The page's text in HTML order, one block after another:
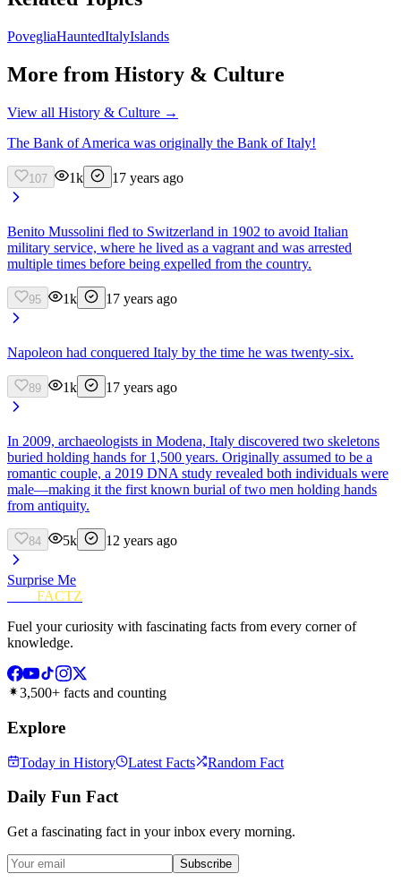
PovegliaHauntedItalyIslands
More from History & Culture
View all History & Culture →
The Bank of America was originally the Bank of Italy!
107 1k 17 years ago
Benito Mussolini fled to Switzerland in 1902 to avoid Italian
military service, where he lived as a vagrant and was arrested
multiple times before being expelled from the country.
95 1k 17 years ago
Napoleon had conquered Italy by the time he was twenty-six.
89 1k 17 years ago
In 2009, archaeologists in Modena, Italy discovered two skeletons
buried holding hands for 1,500 years. Originally assumed to be a
romantic couple, a 2019 DNA study revealed both individuals were
male—making it the first known burial of two men holding hands
from antiquity.
84 5k 12 years ago
Surprise Me
FACTZ
Fuel your curiosity with fascinating facts from every corner of
knowledge.
3,500+ facts and counting
Explore
Today in History Latest Facts Random Fact
Daily Fun Fact
Get a fascinating fact in your inbox every morning.
Subscribe